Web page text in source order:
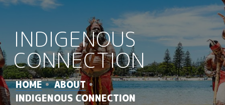
o
e
n
t
INDIGENOUS
CONNECTION
HOME
ABOUT
INDIGENOUS CONNECTION